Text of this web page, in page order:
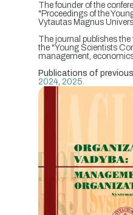
The founder of the
"Proceedings of the
Vytautas Magnus
The journal publishes
the "Young Scientists
management,
Publications of
2024, 2025.